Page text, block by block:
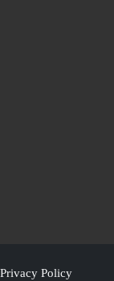
Privacy Policy